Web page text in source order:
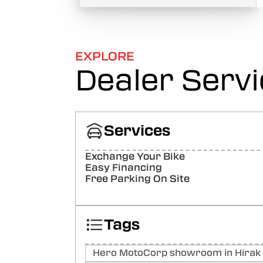
EXPLORE
Dealer
Services
Exchange Your Bike
Easy Financing
Free Parking On Site
Tags
Hero MotoCorp showroom in Hirak